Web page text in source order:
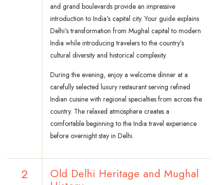
and grand boulevards provide an impressive
introduction to India’s capital city. Your guide explains
Delhi’s transformation from Mughal capital to modern
India while introducing travelers to the country’s
cultural diversity and historical complexity.
During the evening, enjoy a welcome dinner at a
carefully selected luxury restaurant serving refined
Indian cuisine with regional specialties from across the
country. The relaxed atmosphere creates a
comfortable beginning to the India travel experience
before overnight stay in Delhi.
2 Old Delhi Heritage and Mughal